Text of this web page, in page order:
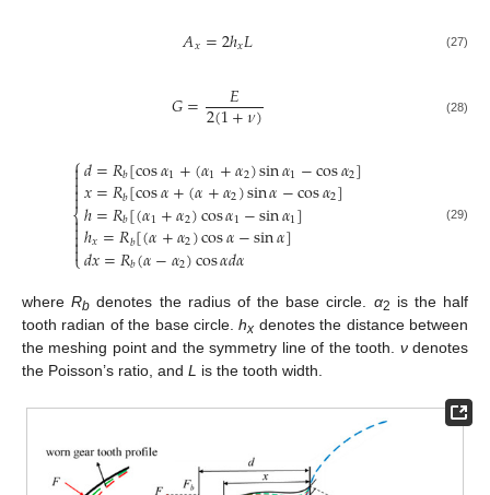
𝐴𝑥=2ℎ𝑥𝐿 (27)
𝐺= 𝐸
2(1+𝜈) (28)
⎧
⎩
⎨



𝑑=𝑅𝑏[cos𝛼1+(𝛼1+𝛼2)sin𝛼1−cos𝛼2]
𝑥=𝑅𝑏[cos𝛼+(𝛼+𝛼2)sin𝛼−cos𝛼2]
ℎ=𝑅𝑏[(𝛼1+𝛼2)cos𝛼1−sin𝛼1]
ℎ𝑥=𝑅𝑏[(𝛼+𝛼2)cos𝛼−sin𝛼]
𝑑𝑥=𝑅𝑏(𝛼−𝛼2)cos𝛼𝑑𝛼
(29)
whereRb denotes the radius of the base circle. α2 is the half
tooth radian of the base circle.hx denotes the distance between
the meshing point and the symmetry line of the tooth. νdenotes
the Poisson’s ratio, and L is the tooth width.